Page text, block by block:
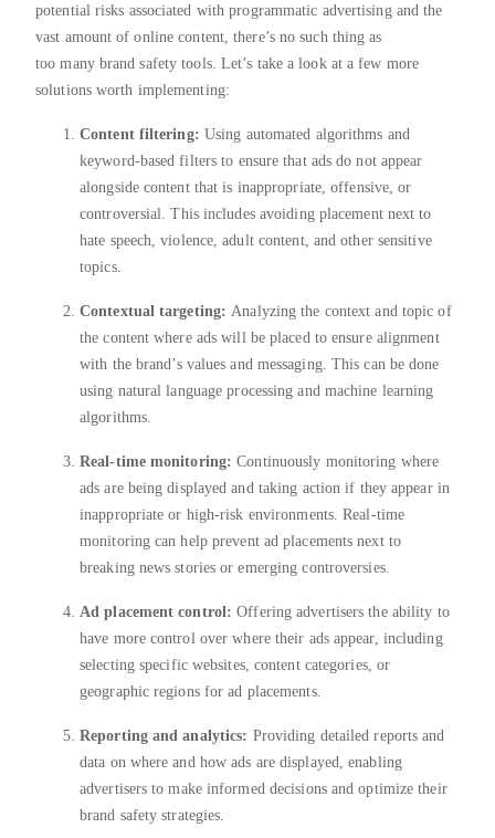
potential risks associated with programmatic advertising and the
vast amount of online content, there’s no such thing as
too many brand safety tools. Let’s take a look at a few more
solutions worth implementing:
Content filtering: Using automated algorithms and
keyword-based filters to ensure that ads do not appear
alongside content that is inappropriate, offensive, or
controversial. This includes avoiding placement next to
hate speech, violence, adult content, and other sensitive
topics.
Contextual targeting: Analyzing the context and topic of
the content where ads will be placed to ensure alignment
with the brand’s values and messaging. This can be done
using natural language processing and machine learning
algorithms.
Real-time monitoring: Continuously monitoring where
ads are being displayed and taking action if they appear in
inappropriate or high-risk environments. Real-time
monitoring can help prevent ad placements next to
breaking news stories or emerging controversies.
Ad placement control: Offering advertisers the ability to
have more control over where their ads appear, including
selecting specific websites, content categories, or
geographic regions for ad placements.
Reporting and analytics: Providing detailed reports and
data on where and how ads are displayed, enabling
advertisers to make informed decisions and optimize their
brand safety strategies.